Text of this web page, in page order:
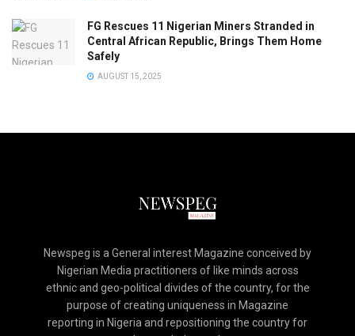
FG Rescues 11 Nigerian Miners Stranded in
Central African Republic, Brings Them Home
Safely
AUGUST 15, 2025
Newspeg is a General interest Magazine conceived by
Nigerian Media practitioners of like minds across
ethnic and geo-political divides of the country, for the
purpose of creating uniqueness in Magazine
reporting in Nigeria and repositioning the country for